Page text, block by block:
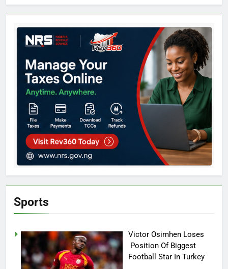
Sports
Victor Osimhen Loses
Position Of Biggest
Football Star In Turkey